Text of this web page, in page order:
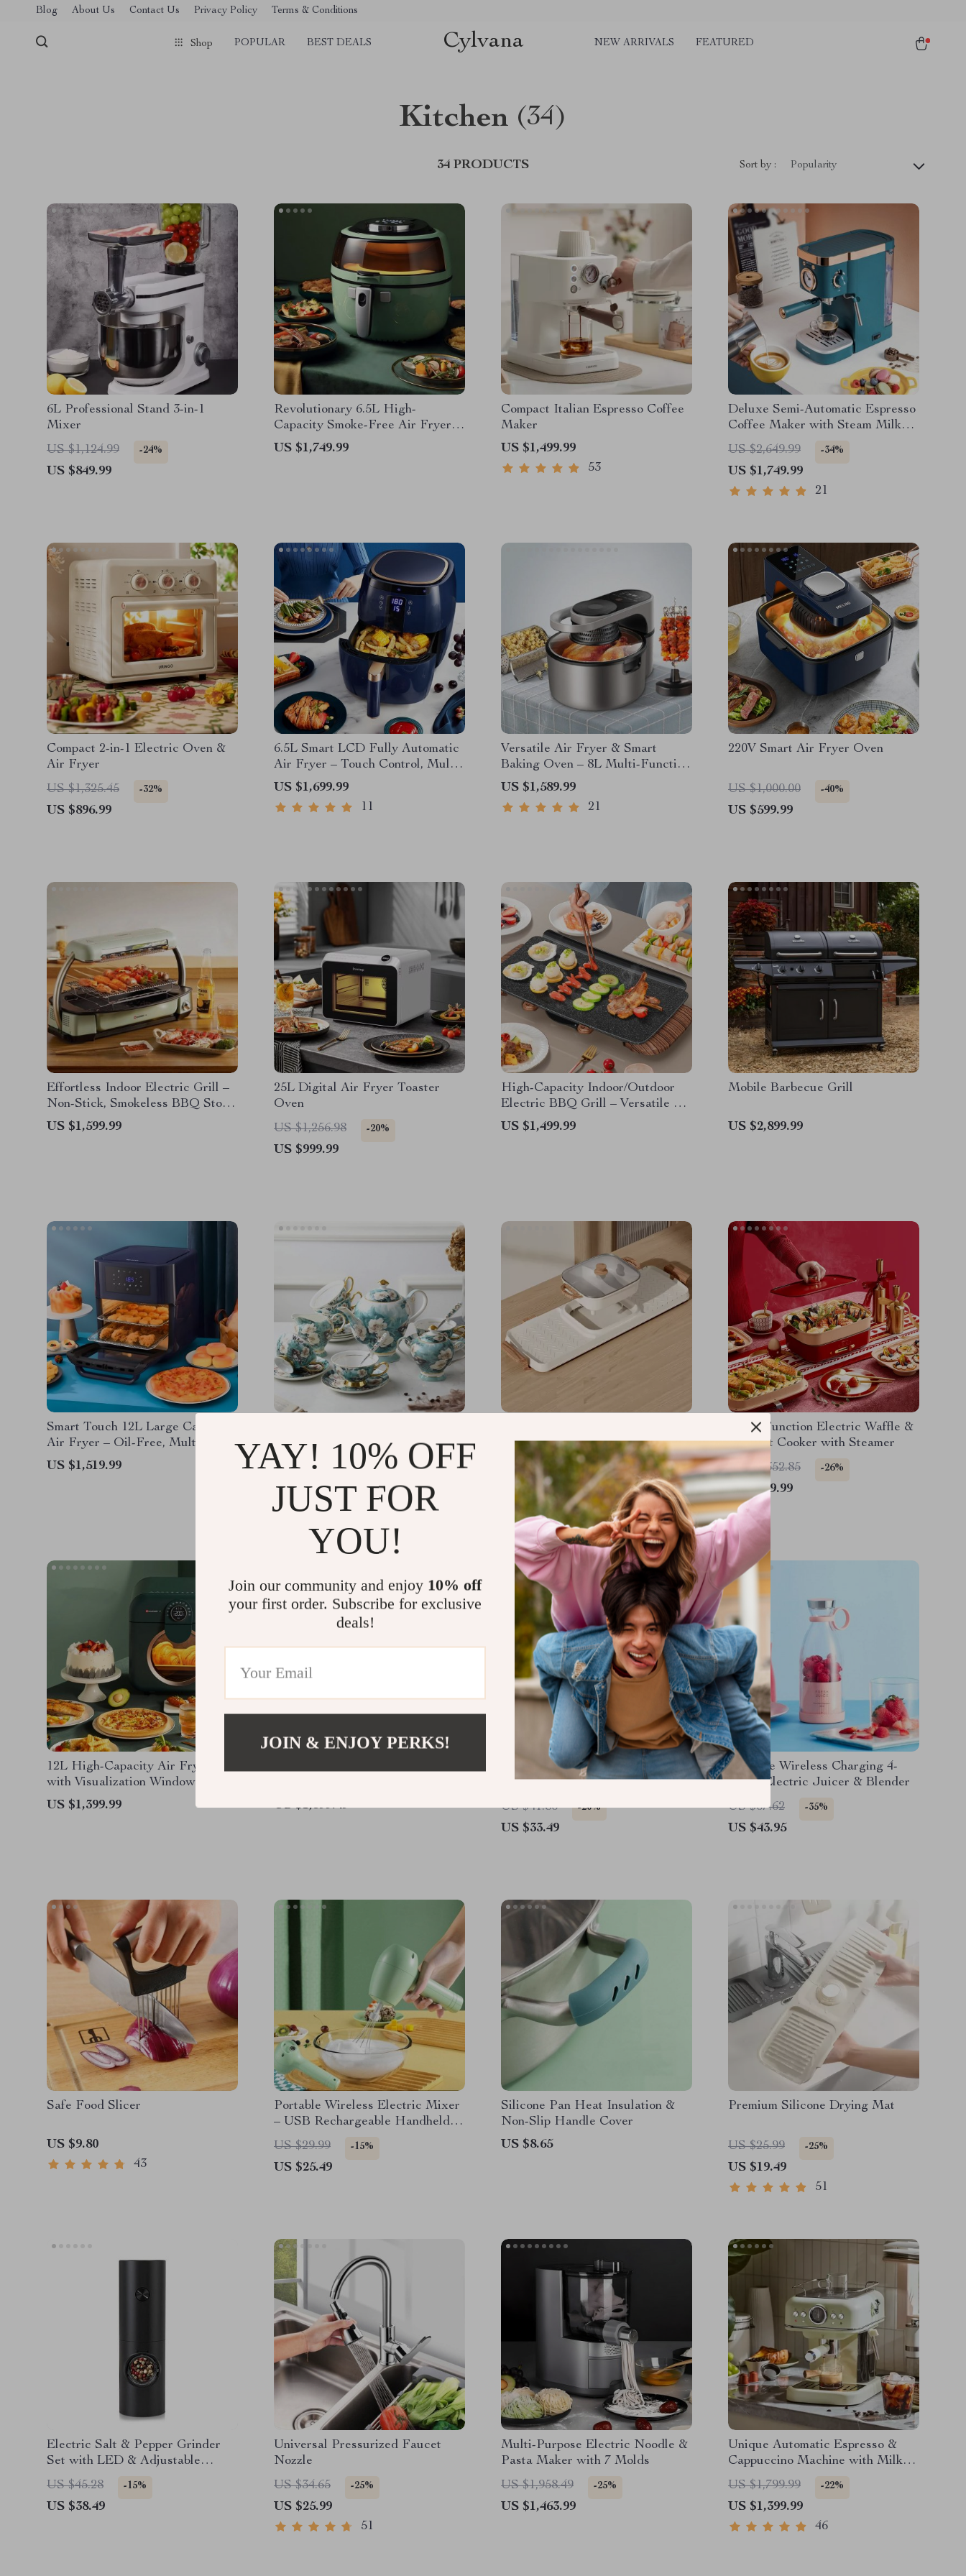
Blog About Us Contact Us Privacy Policy Terms & Conditions
Shop POPULAR BEST DEALS Cylvana NEW ARRIVALS FEATURED
Kitchen (34)
34 PRODUCTS Sort by : Popularity
6L Professional Stand 3-in-1
Mixer
US $1,124.99
-24%
US $849.99
Revolutionary 6.5L High-
Capacity Smoke-Free Air Fryer:
Healthier Cooking at Your
Fingertips
US $1,749.99
Compact Italian Espresso Coffee
Maker
US $1,499.99
53
Deluxe Semi-Automatic Espresso
Coffee Maker with Steam Milk
Frother
US $2,649.99 -34%
US $1,749.99
21
Compact 2-in-1 Electric Oven &
Air Fryer
US $1,325.45
-32%
US $896.99
6.5L Smart LCD Fully Automatic
Air Fryer – Touch Control, Multi-
functional Cooking Companion
US $1,699.99
11
Versatile Air Fryer & Smart
Baking Oven – 8L Multi-Function
Electric Cooking Pot with BBQ
Grill Rack
US $1,589.99
21
220V Smart Air Fryer Oven
US $1,000.00 -40%
US $599.99
Effortless Indoor Electric Grill –
Non-Stick, Smokeless BBQ Stove
with Temperature Control
US $1,599.99
25L Digital Air Fryer Toaster
Oven
US $1,256.98
-20%
US $999.99
High-Capacity Indoor/Outdoor
Electric BBQ Grill – Versatile &
Portable
US $1,499.99
Mobile Barbecue Grill
US $2,899.99
Smart Touch 12L Large Capacity
Air Fryer – Oil-Free, Multi-
functional, 1500W
US $1,519.99
Set with Sugar Jar and Saucer
US $1,709.99
52
Hot Pot and Barbecue Grill –
Electric Smokeless Cooking Pan
US $1,629.99
Multi-Function Electric Waffle &
Hot Pot Cooker with Steamer
US $1,352.85
-26%
US $999.99
12L High-Capacity Air Fryer
with Visualization Window –
Healthier Cooking Made Easy
US $1,399.99 US $1,399.49
Electric Wine and Beer Bottle
Opener
US $41.86
-20%
US $33.49
Portable Wireless Charging 4-
Blade Electric Juicer & Blender
US $67.62
-35%
US $43.95
Safe Food Slicer
US $9.80
43
Portable Wireless Electric Mixer
– USB Rechargeable Handheld
Whisk & Food Blender
US $29.99 -15%
US $25.49
Silicone Pan Heat Insulation &
Non-Slip Handle Cover
US $8.65
Premium Silicone Drying Mat
US $25.99 -25%
US $19.49
51
Electric Salt & Pepper Grinder
Set with LED & Adjustable
Coarseness
US $45.28 -15%
US $38.49
Universal Pressurized Faucet
Nozzle
US $34.65
-25%
US $25.99
51
Multi-Purpose Electric Noodle &
Pasta Maker with 7 Molds
US $1,958.49
-25%
US $1,463.99
Unique Automatic Espresso &
Cappuccino Machine with Milk
Frother
US $1,799.99 -22%
US $1,399.99
46
YAY! 10% OFF
JUST FOR
YOU!
Join our community and enjoy 10% off
your first order. Subscribe for exclusive
deals!
JOIN & ENJOY PERKS!